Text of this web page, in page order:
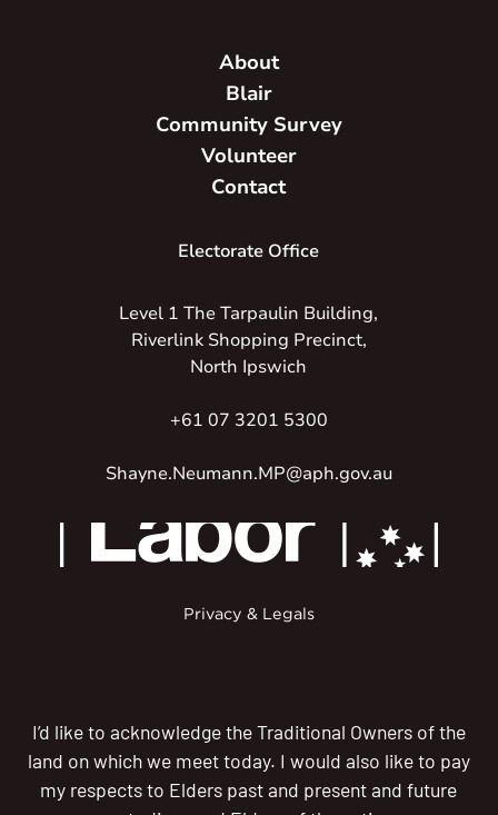
About
Blair
Community Survey
Volunteer
Contact
Electorate Office
Level 1 The Tarpaulin Building,
Riverlink Shopping Precinct,
North Ipswich
+61 07 3201 5300
Shayne.Neumann.MP@aph.gov.au
Privacy & Legals
I’d like to acknowledge the Traditional Owners of the
land on which we meet today. I would also like to pay
my respects to Elders past and present and future